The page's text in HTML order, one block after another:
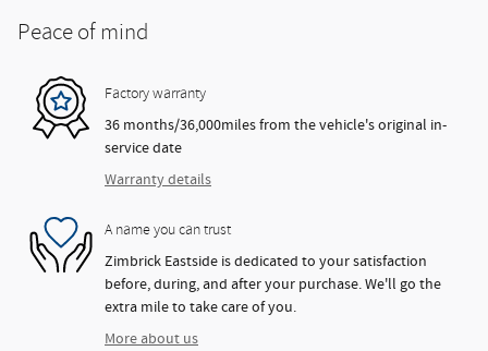
Peace of mind
Factory warranty
36 months/36,000miles from the vehicle's original in-
service date
Warranty details
A name you can trust
Zimbrick Eastside is dedicated to your satisfaction
before, during, and after your purchase. We'll go the
extra mile to take care of you.
More about us